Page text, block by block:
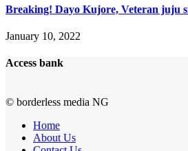
Breaking! Dayo Kujore, Veteran juju
January 10, 2022
Access bank
© borderless media NG
Home
About Us